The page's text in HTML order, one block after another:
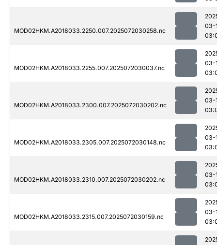
MOD02HKM.A2018033.2250.007.2025072030258.nc
03-
MOD02HKM.A2018033.2255.007.2025072030037.nc
03-
MOD02HKM.A2018033.2300.007.2025072030202.nc
03-
MOD02HKM.A2018033.2305.007.2025072030148.nc
03-
MOD02HKM.A2018033.2310.007.2025072030202.nc
03-
MOD02HKM.A2018033.2315.007.2025072030159.nc
03-